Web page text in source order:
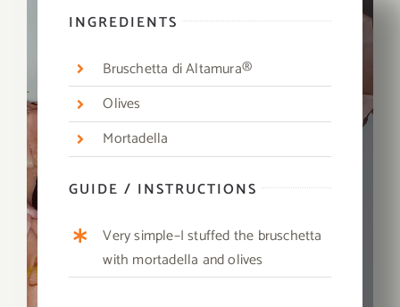
INGREDIENTS
Bruschetta di Altamura®
Olives
Mortadella
GUIDE / INSTRUCTIONS
Very simple–I stuffed the bruschetta
with mortadella and olives